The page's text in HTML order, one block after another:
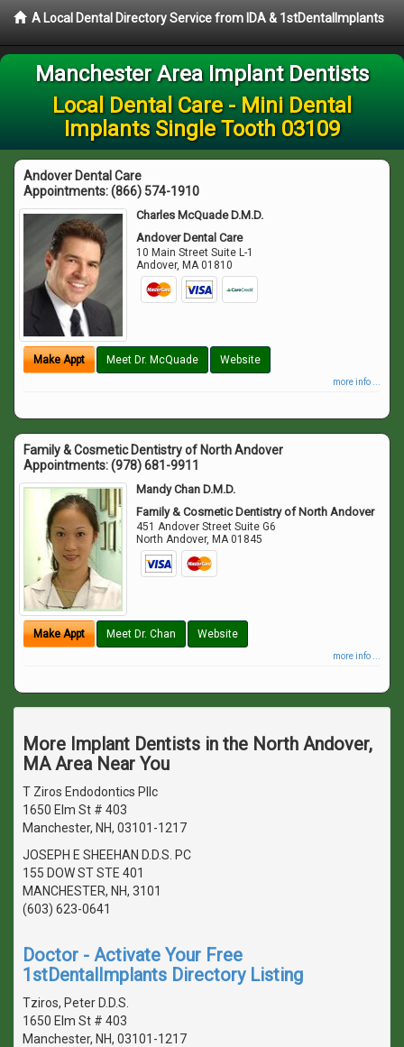
A Local Dental Directory Service from IDA & 1stDentalImplants
Manchester Area Implant Dentists
Local Dental Care - Mini Dental
Implants Single Tooth 03109
Andover Dental Care
Appointments:(866) 574-1910
Charles McQuade D.M.D.
Andover Dental Care
10 Main Street Suite L-1
Andover, MA 01810
Make Appt Meet Dr. McQuade Website
more info ...
Family & Cosmetic Dentistry of North Andover
Appointments:(978) 681-9911
Mandy Chan D.M.D.
Family & Cosmetic Dentistry of North Andover
451 Andover Street Suite G6
North Andover, MA 01845
Make Appt Meet Dr. Chan Website
more info ...
More Implant Dentists in the North Andover,
MA Area Near You
T Ziros Endodontics Pllc
1650 Elm St # 403
Manchester, NH, 03101-1217
JOSEPH E SHEEHAN D.D.S. PC
155 DOW ST STE 401
MANCHESTER, NH, 3101
(603) 623-0641
Doctor - Activate Your Free
1stDentalImplants Directory Listing
Tziros, Peter D.D.S.
1650 Elm St # 403
Manchester, NH, 03101-1217